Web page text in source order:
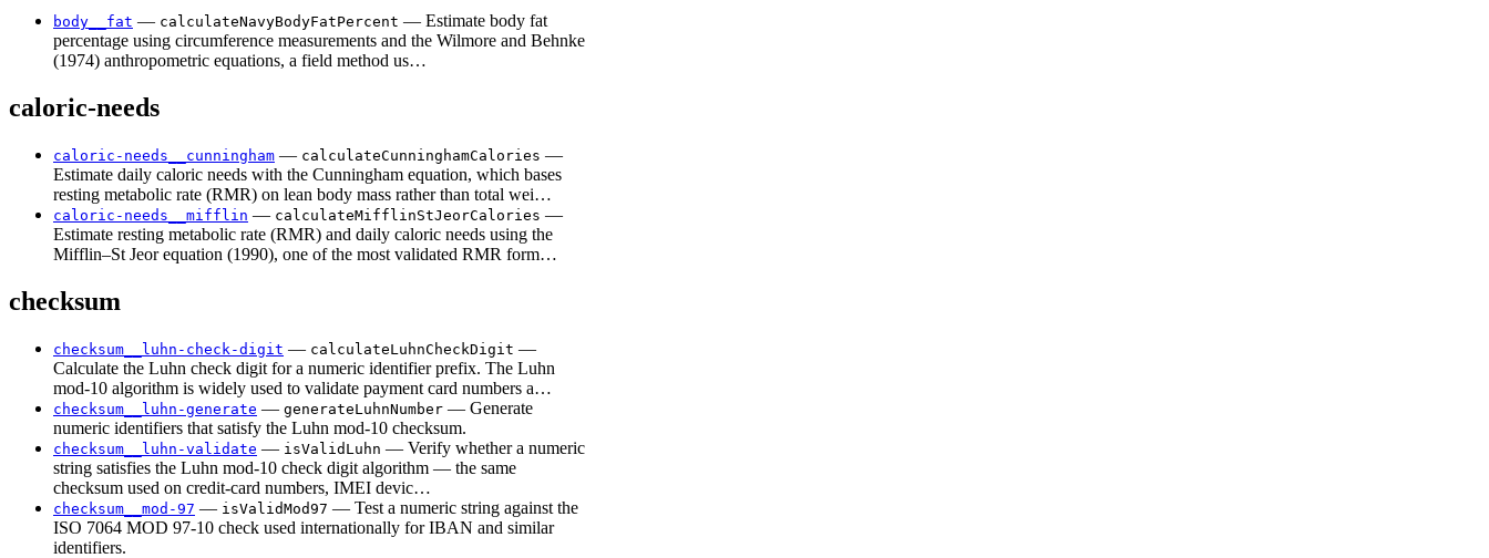
body__fat — calculateNavyBodyFatPercent — Estimate body fat
percentage using circumference measurements and the Wilmore and Behnke
(1974) anthropometric equations, a field method us…
caloric-needs
caloric-needs__cunningham — calculateCunninghamCalories —
Estimate daily caloric needs with the Cunningham equation, which bases
resting metabolic rate (RMR) on lean body mass rather than total wei…
caloric-needs__mifflin — calculateMifflinStJeorCalories —
Estimate resting metabolic rate (RMR) and daily caloric needs using the
Mifflin–St Jeor equation (1990), one of the most validated RMR form…
checksum
checksum__luhn-check-digit — calculateLuhnCheckDigit —
Calculate the Luhn check digit for a numeric identifier prefix. The Luhn
mod-10 algorithm is widely used to validate payment card numbers a…
checksum__luhn-generate — generateLuhnNumber — Generate
numeric identifiers that satisfy the Luhn mod-10 checksum.
checksum__luhn-validate — isValidLuhn — Verify whether a numeric
string satisfies the Luhn mod-10 check digit algorithm — the same
checksum used on credit-card numbers, IMEI devic…
checksum__mod-97 — isValidMod97 — Test a numeric string against the
ISO 7064 MOD 97-10 check used internationally for IBAN and similar
identifiers.